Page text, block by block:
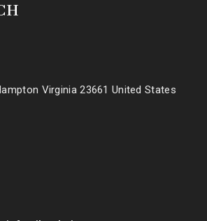
Virginia 23661 United States